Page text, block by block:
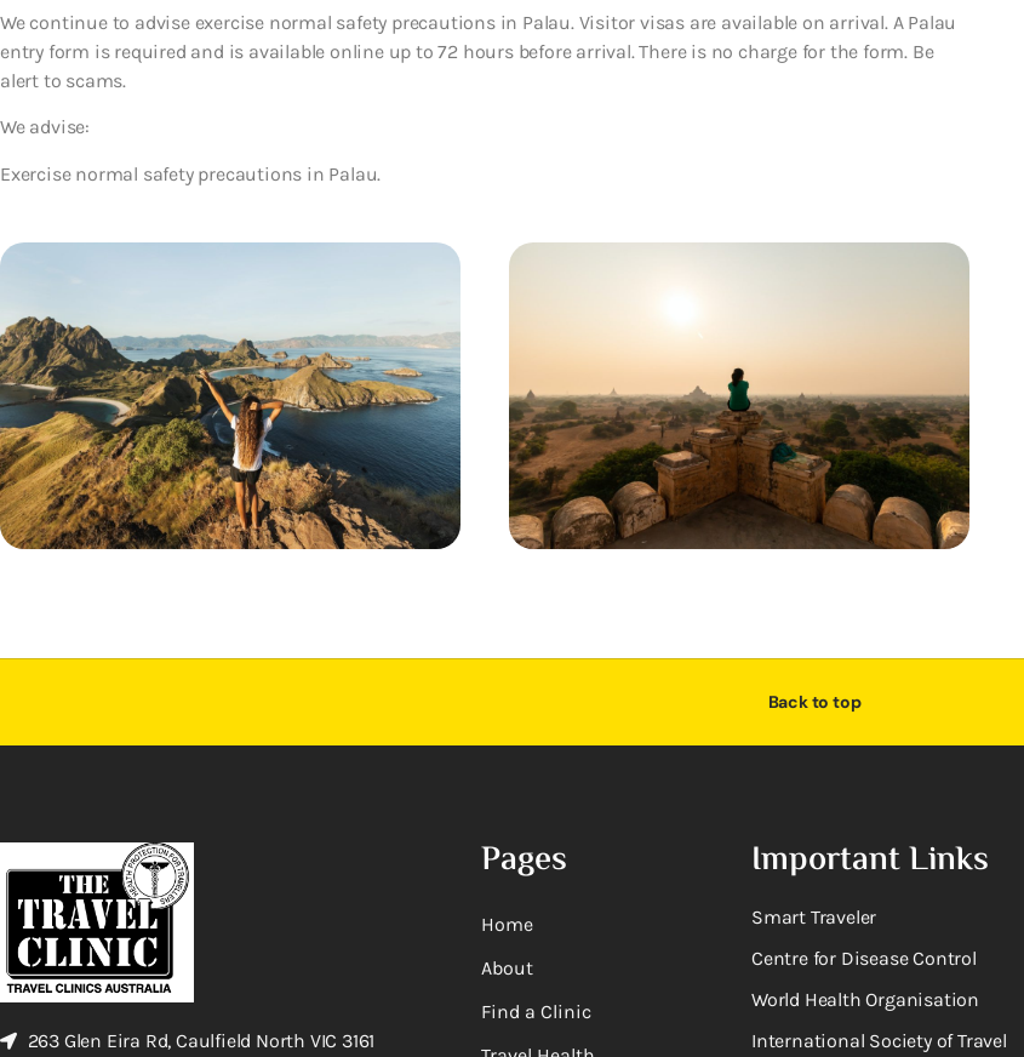
We continue to advise exercise normal safety precautions in Palau. Visitor visas are available on arrival. A Palau
entry form is required and is available online up to 72 hours before arrival. There is no charge for the form. Be
alert to scams.
We advise:
Exercise normal safety precautions in Palau.
Back to top
263 Glen Eira Rd, Caulfield North VIC 3161
Pages
Home
About
Find a Clinic
Important Links
Smart Traveler
Centre for Disease Control
World Health Organisation
International Society of Travel